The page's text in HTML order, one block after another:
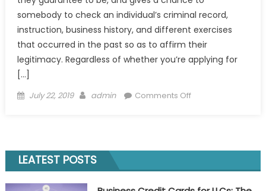
somebody to check an individual’s criminal record,
instruction, business history, and different exercises
that occurred in the past so as to affirm their
legitimacy. Regardless of whether you’re applying for
[…]
Posted
July 22, 2019 Author
admin Comments Offon
About
LEATEST POSTS